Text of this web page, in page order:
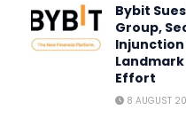
Bybit
Group,
Injunction
Effort
8 AUGUST